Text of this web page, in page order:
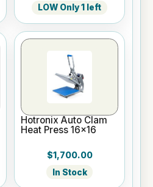
LOW Only 1 left
Hotronix Auto Clam
Heat Press 16x16
$1,700.00
In Stock